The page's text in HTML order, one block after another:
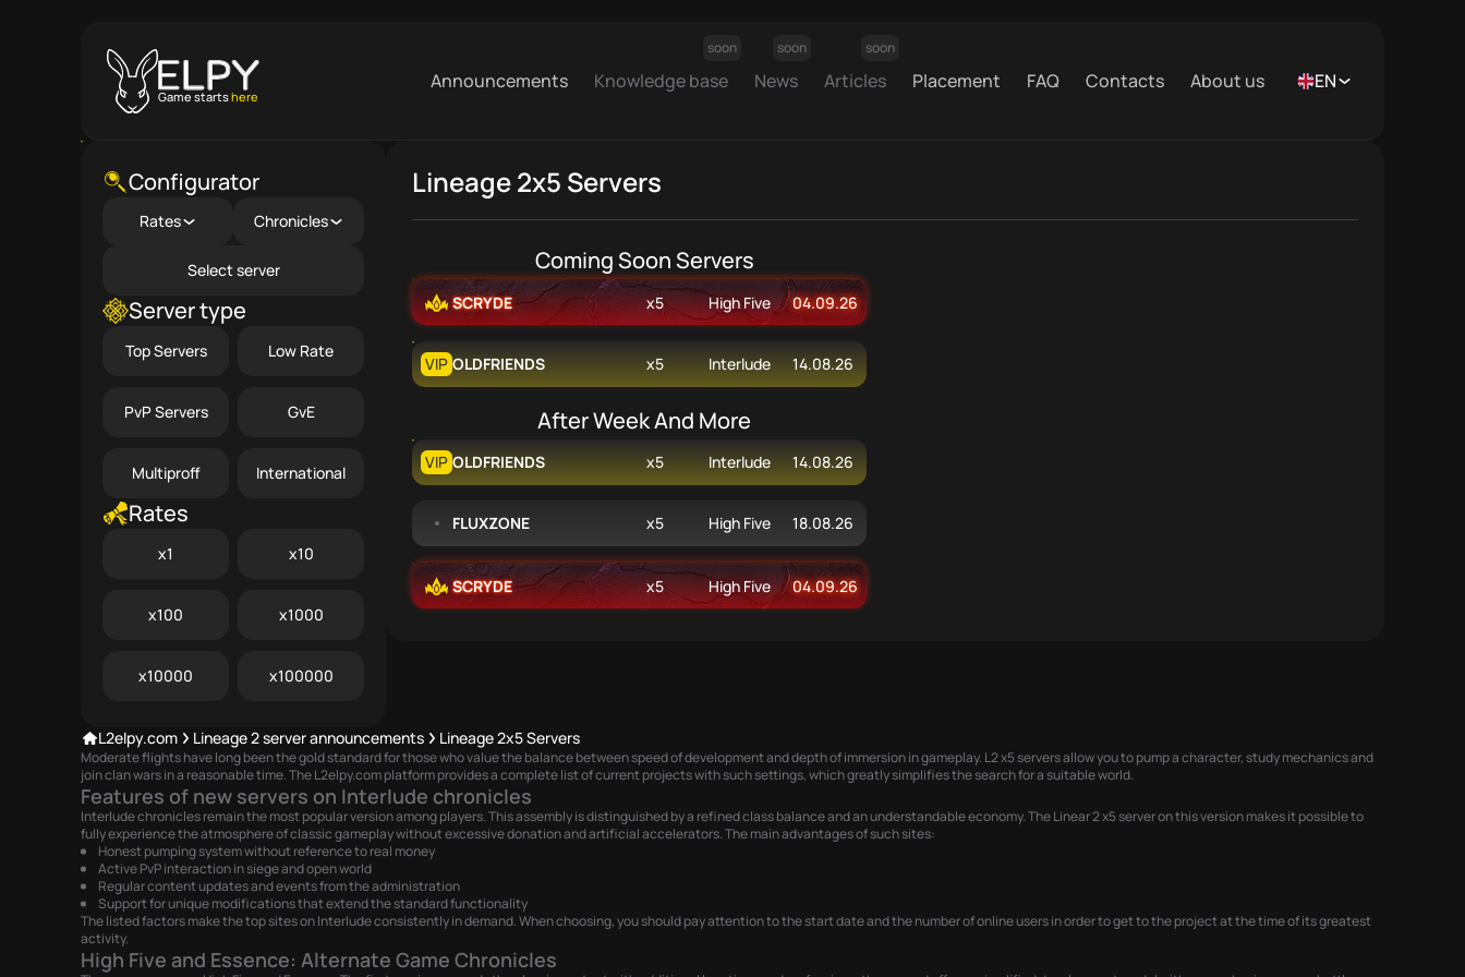
Game startshere
Announcements Knowledge base
soon
News
soon
Articles
soon
Placement FAQ Contacts About us EN
Close menu
Configurator
Rates Chronicles
Select server
Server type
Top Servers Low Rate
PvP Servers GvE
Multiproff International
Rates
x1 x10
x100 x1000
x10000 x100000
Lineage 2x5 Servers
Coming Soon Servers
SCRYDE x5 High Five 04.09.26
VIP OLDFRIENDS x5 Interlude 14.08.26
After Week And More
VIP OLDFRIENDS x5 Interlude 14.08.26
FLUXZONE x5 High Five 18.08.26
SCRYDE x5 High Five 04.09.26
L2elpy.com Lineage 2 server announcements Lineage 2x5 Servers
Moderate flights have long been the gold standard for those who value the balance between speed of development and depth of immersion in gameplay. L2 x5 servers allow you to pump a character, study mechanics and
join clan wars in a reasonable time. The L2elpy.com platform provides a complete list of current projects with such settings, which greatly simplifies the search for a suitable world.
Features of new servers on Interlude chronicles
Interlude chronicles remain the most popular version among players. This assembly is distinguished by a refined class balance and an understandable economy. The Linear 2 x5 server on this version makes it possible to
fully experience the atmosphere of classic gameplay without excessive donation and artificial accelerators. The main advantages of such sites:
Honest pumping system without reference to real money
Active PvP interaction in siege and open world
Regular content updates and events from the administration
Support for unique modifications that extend the standard functionality
The listed factors make the top sites on Interlude consistently in demand. When choosing, you should pay attention to the start date and the number of online users in order to get to the project at the time of its greatest
activity.
High Five and Essence: Alternate Game Chronicles